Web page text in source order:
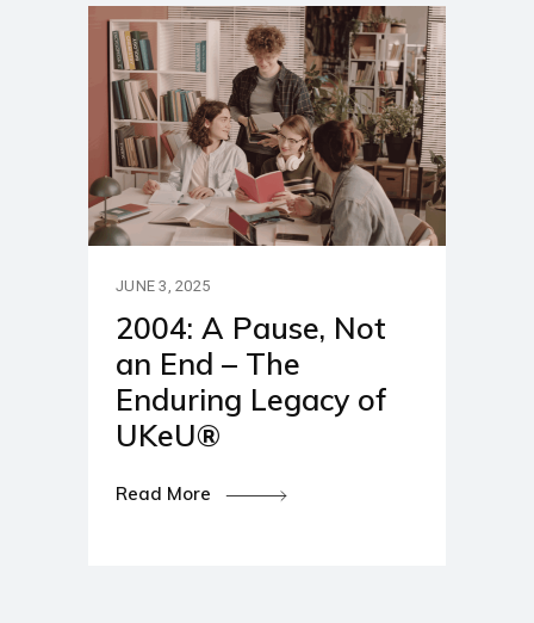
JUNE 3, 2025
2004: A Pause, Not
an End – The
Enduring Legacy of
UKeU®
Read More